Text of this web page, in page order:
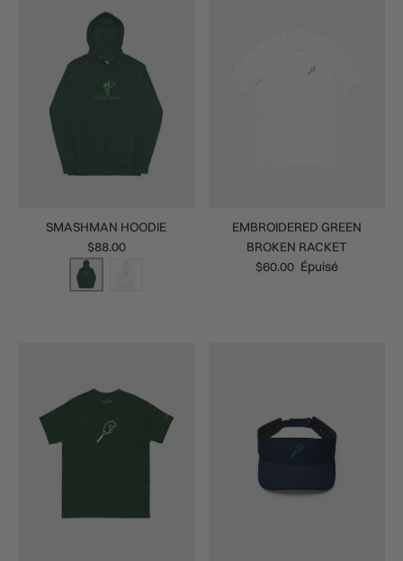
SMASHMAN HOODIE
$88.00
EMBROIDERED GREEN
BROKEN RACKET
$60.00 Épuisé